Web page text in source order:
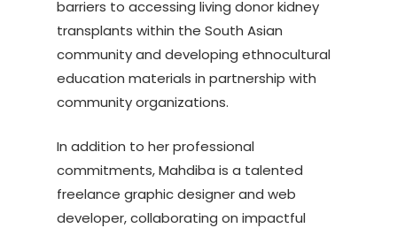
barriers to accessing living donor kidney
transplants within the South Asian
community and developing ethnocultural
education materials in partnership with
community organizations.
In addition to her professional
commitments, Mahdiba is a talented
freelance graphic designer and web
developer, collaborating on impactful